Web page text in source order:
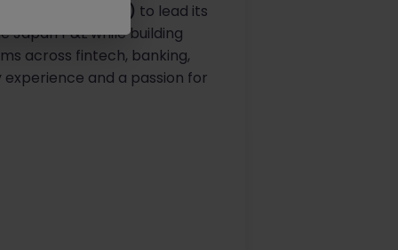
Officer (COO) to lead its
Japan P&L while building
across fintech, banking,
and a passion for